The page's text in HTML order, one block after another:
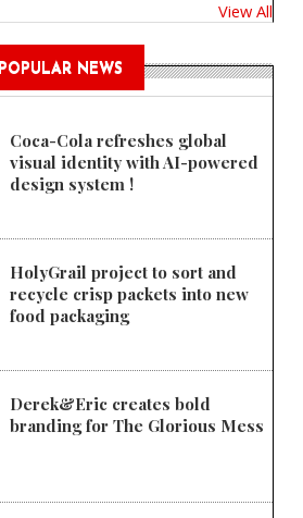
View All
POPULAR NEWS
Coca-Cola refreshes global
visual identity with AI-powered
design system !
HolyGrail project to sort and
recycle crisp packets into new
food packaging
Derek&Eric creates bold
branding for The Glorious Mess